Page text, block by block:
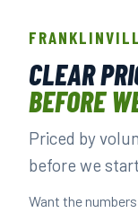
LOCALLY
▶ BOOK
CLEAR
BEFORE
Priced by
before we
Want the